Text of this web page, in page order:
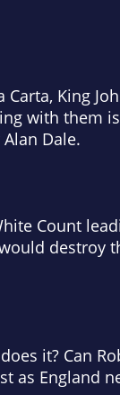
King
with them
Dale.
Count
destroy
it? Can
as England